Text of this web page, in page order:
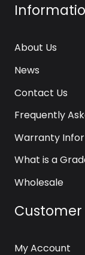
About Us
News
Contact Us
Frequently
Warranty
What is a
Wholesale
Customer
My Account